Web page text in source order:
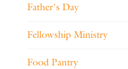
Father's Day
Fellowship Ministry
Food Pantry